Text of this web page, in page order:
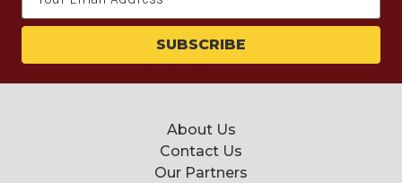
About Us
Contact Us
Our Partners